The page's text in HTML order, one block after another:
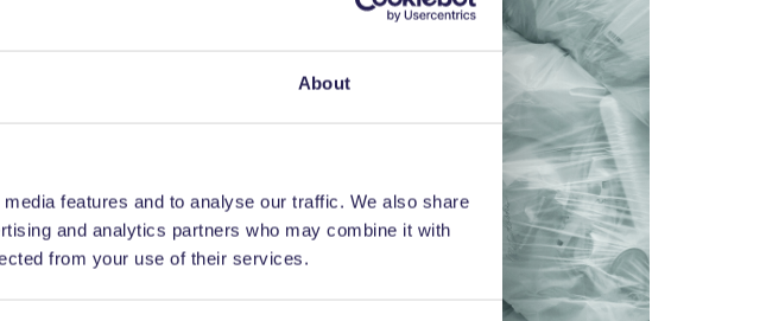
About
features and to analyse our traffic. We also share
and analytics partners who may combine it with
from your use of their services.